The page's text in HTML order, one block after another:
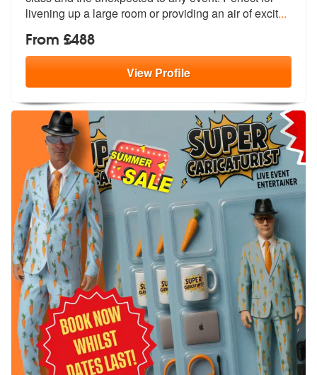
livening up a large room or providing an air of excit...
From £488
ViewProfile